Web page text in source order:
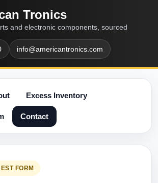
Tronics
and electronic components, sourced
info@americantronics.com
Excess Inventory
Contact
FORM